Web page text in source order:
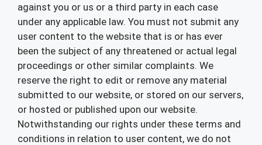
against you or us or a third party in each case
under any applicable law. You must not submit any
user content to the website that is or has ever
been the subject of any threatened or actual legal
proceedings or other similar complaints. We
reserve the right to edit or remove any material
submitted to our website, or stored on our servers,
or hosted or published upon our website.
Notwithstanding our rights under these terms and
conditions in relation to user content, we do not